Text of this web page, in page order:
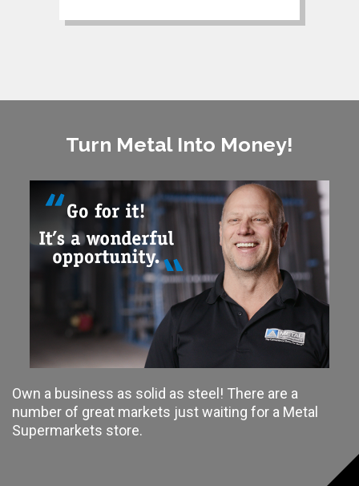
Turn Metal Into Money!
Own a business as solid as steel! There are a
number of great markets just waiting for a Metal
Supermarkets store.